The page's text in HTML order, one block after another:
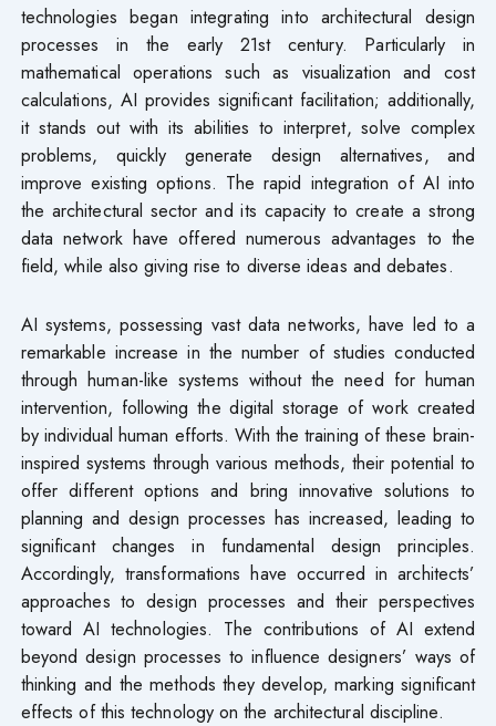
technologies began integrating into architectural design
processes in the early 21st century. Particularly in
mathematical operations such as visualization and cost
calculations, AI provides significant facilitation; additionally,
it stands out with its abilities to interpret, solve complex
problems, quickly generate design alternatives, and
improve existing options. The rapid integration of AI into
the architectural sector and its capacity to create a strong
data network have offered numerous advantages to the
field, while also giving rise to diverse ideas and debates.
AI systems, possessing vast data networks, have led to a
remarkable increase in the number of studies conducted
through human-like systems without the need for human
intervention, following the digital storage of work created
by individual human efforts. With the training of these brain-
inspired systems through various methods, their potential to
offer different options and bring innovative solutions to
planning and design processes has increased, leading to
significant changes in fundamental design principles.
Accordingly, transformations have occurred in architects’
approaches to design processes and their perspectives
toward AI technologies. The contributions of AI extend
beyond design processes to influence designers’ ways of
thinking and the methods they develop, marking significant
effects of this technology on the architectural discipline.